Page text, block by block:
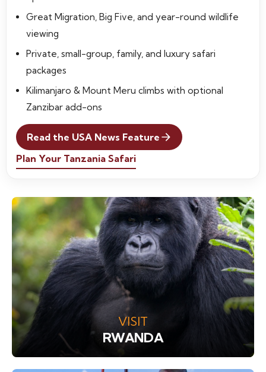
Great Migration, Big Five, and year-round wildlife
viewing
Private, small-group, family, and luxury safari
packages
Kilimanjaro & Mount Meru climbs with optional
Zanzibar add-ons
Read the USA News Feature
Plan Your Tanzania Safari
VISIT
RWANDA